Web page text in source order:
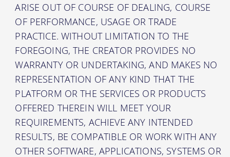
ARISE OUT OF COURSE OF DEALING, COURSE
OF PERFORMANCE, USAGE OR TRADE
PRACTICE. WITHOUT LIMITATION TO THE
FOREGOING, THE CREATOR PROVIDES NO
WARRANTY OR UNDERTAKING, AND MAKES NO
REPRESENTATION OF ANY KIND THAT THE
PLATFORM OR THE SERVICES OR PRODUCTS
OFFERED THEREIN WILL MEET YOUR
REQUIREMENTS, ACHIEVE ANY INTENDED
RESULTS, BE COMPATIBLE OR WORK WITH ANY
OTHER SOFTWARE, APPLICATIONS, SYSTEMS OR